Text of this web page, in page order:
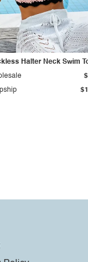
Halter Neck Swim